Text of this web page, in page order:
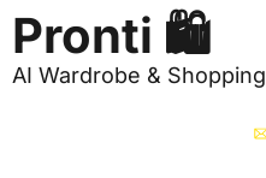
Pronti 🛍️
AI Wardrobe & Shopping